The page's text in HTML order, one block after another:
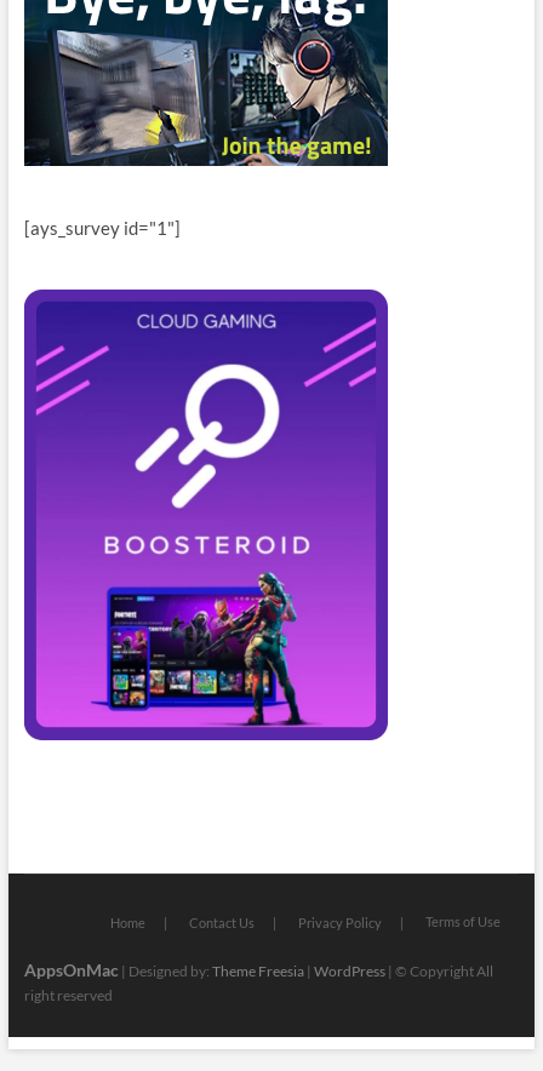
[ays_survey id="1"]
Home Contact Us Privacy Policy Terms of Use
AppsOnMac | Designed by: Theme Freesia| WordPress| © Copyright All
right reserved